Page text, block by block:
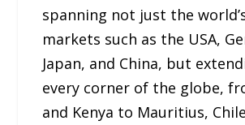
spanning not just the
markets such as the USA,
Japan, and China, but
every corner of the globe,
and Kenya to Mauritius,